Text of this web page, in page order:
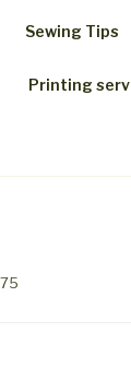
Sewing Tips
Printing